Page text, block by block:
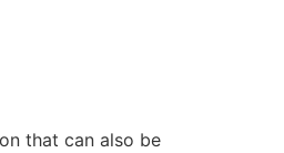
that can also be